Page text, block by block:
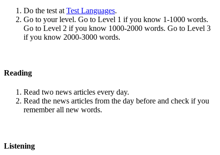
Do the test at Test Languages.
Go to your level. Go to Level 1 if you know 1-1000 words.
Go to Level 2 if you know 1000-2000 words. Go to Level 3
if you know 2000-3000 words.
Reading
Read two news articles every day.
Read the news articles from the day before and check if you
remember all new words.
Listening